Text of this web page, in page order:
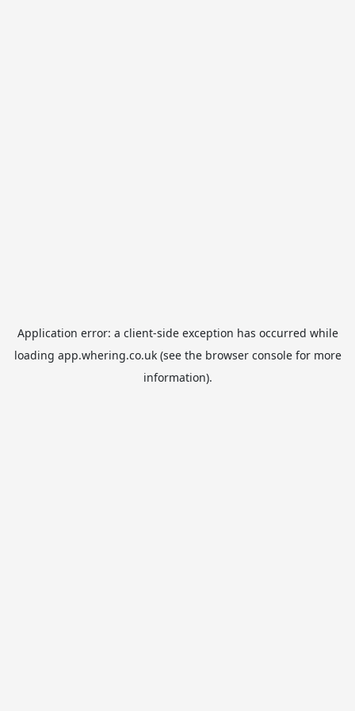
Application error: a client-side exception has occurred while
loading app.whering.co.uk(see the browser consolefor more
information).